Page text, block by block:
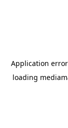
Application
loading